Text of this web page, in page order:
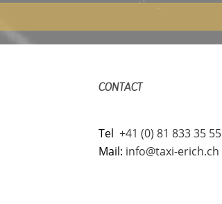
CONTACT
Tel +41 (0) 81 833 35 55
Mail: info@taxi-erich.ch